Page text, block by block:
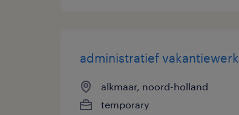
administratief vakantiewerk
alkmaar, noord-holland
temporary